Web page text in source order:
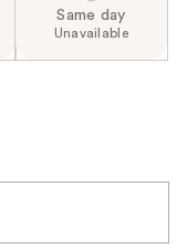
Same day
Unavailable